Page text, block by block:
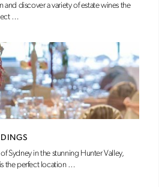
and discover a variety of estate wines the
…
Sydney in the stunning Hunter Valley,
the perfect location …